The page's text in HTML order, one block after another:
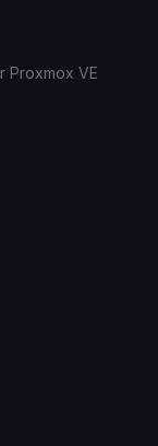
Proxmox VE